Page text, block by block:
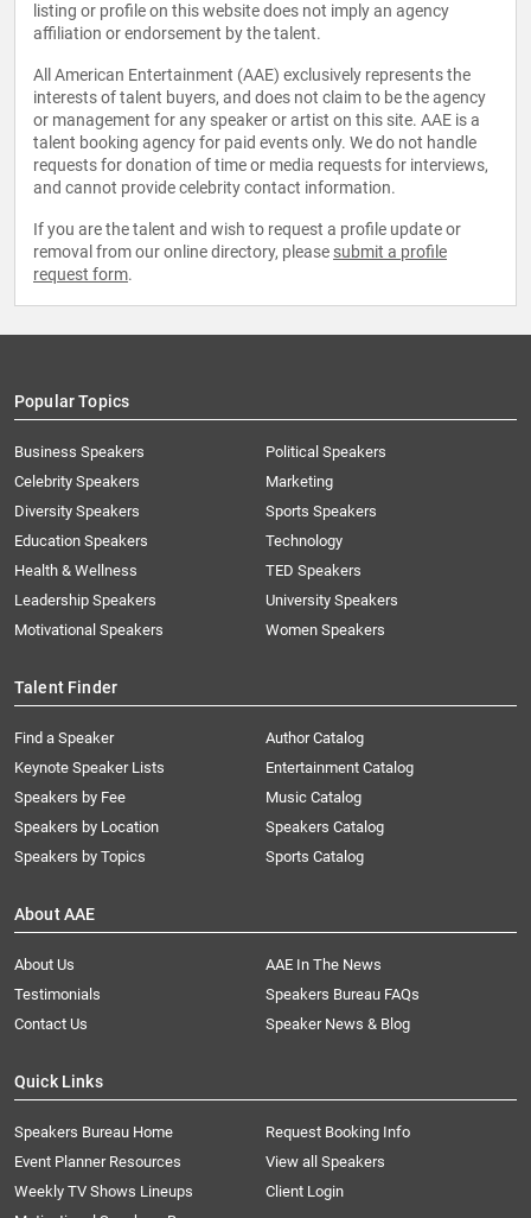
listing or profile on this website does not imply an agency
affiliation or endorsement by the talent.
All American Entertainment (AAE) exclusively represents the
interests of talent buyers, and does not claim to be the agency
or management for any speaker or artist on this site. AAE is a
talent booking agency for paid events only. We do not handle
requests for donation of time or media requests for interviews,
and cannot provide celebrity contact information.
If you are the talent and wish to request a profile update or
removal from our online directory, please submit a profile
request form.
Popular Topics
Business Speakers
Celebrity Speakers
Diversity Speakers
Education Speakers
Health & Wellness
Leadership Speakers
Motivational Speakers
Political Speakers
Marketing
Sports Speakers
Technology
TED Speakers
University Speakers
Women Speakers
Talent Finder
Find a Speaker
Keynote Speaker Lists
Speakers by Fee
Speakers by Location
Speakers by Topics
Author Catalog
Entertainment Catalog
Music Catalog
Speakers Catalog
Sports Catalog
About AAE
About Us
AAE In The News
Testimonials
Speakers Bureau FAQs
Contact Us
Speaker News & Blog
Quick Links
Speakers Bureau Home
Request Booking Info
Event Planner Resources
View all Speakers
Weekly TV Shows Lineups
Client Login